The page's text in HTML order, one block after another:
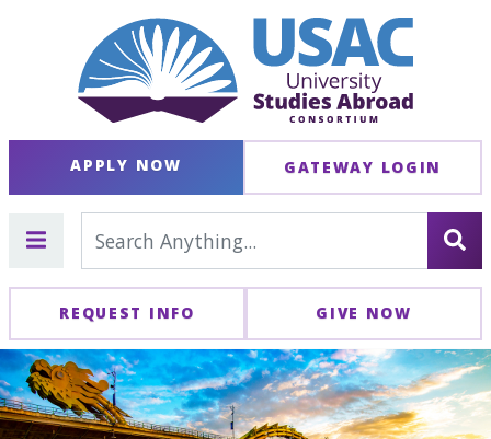
APPLY NOW GATEWAY LOGIN
REQUEST INFO GIVE NOW